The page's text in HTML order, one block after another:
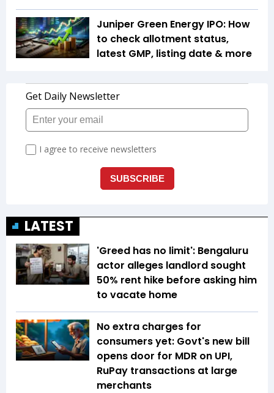
Juniper Green Energy IPO: How
to check allotment status,
latest GMP, listing date & more
LATEST
'Greed has no limit': Bengaluru
actor alleges landlord sought
50% rent hike before asking him
to vacate home
No extra charges for
consumers yet: Govt's new bill
opens door for MDR on UPI,
RuPay transactions at large
merchants